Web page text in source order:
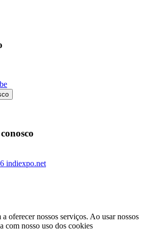
indiexpo.net
oferecer nossos serviços. Ao usar nossos
com nosso uso dos cookies